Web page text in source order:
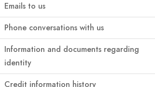
Emails to us
Phone conversations with us
Information and documents regarding
identity
Credit information history